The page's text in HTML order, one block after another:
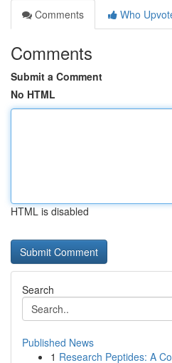
Comments
Who
Comments
Submit a Comment
No HTML
HTML is disabled
Search
Published News
1 Research Peptides: A